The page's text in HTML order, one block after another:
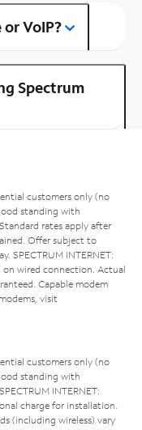
VoIP?
Spectrum
customers only (no
standing with
rates apply after
Offer subject to
SPECTRUM INTERNET:
on wired connection. Actual
Capable modem
visit
customers only (no
standing with
INTERNET:
charge for installation.
(including wireless) vary